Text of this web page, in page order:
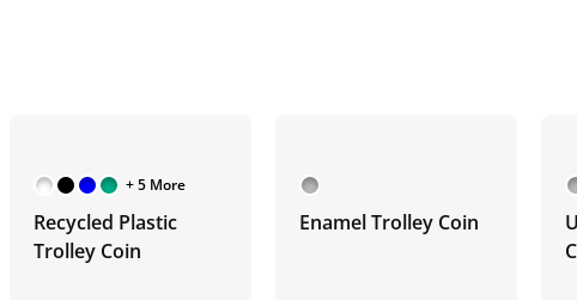
+ 5 More
Recycled Plastic
Trolley Coin
Enamel Trolley Coin